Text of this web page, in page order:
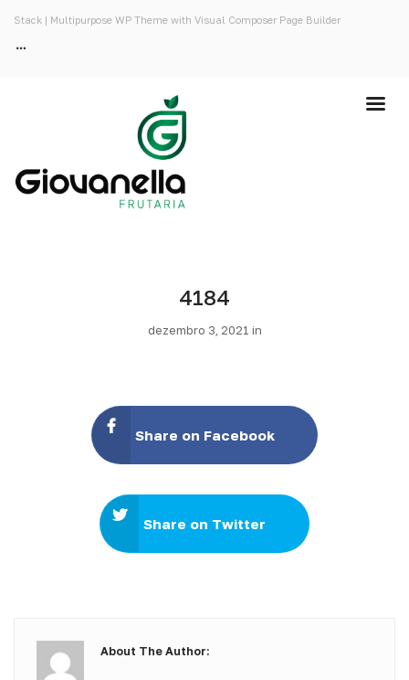
Stack | Multipurpose WP Theme with Visual Composer Page Builder
4184
dezembro 3, 2021 in
Share on Facebook
Share on Twitter
About The Author: